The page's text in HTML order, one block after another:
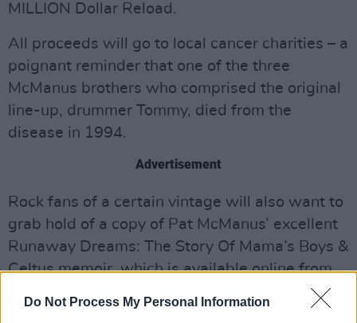
Do Not Process My Personal Information
MILLION Dollar Reload.
All proceeds will go to local cancer charities – a
poignant reminder that one of the three
McManus brothers who comprised the original
line-up, drummer Tommy, died from the
disease in 1994.
Advertisement
Rock fans of a certain vintage will also want to
grab hold of a copy of Pat McManus’ excellent
Runaway Dreams: The Story Of Mama’s Boys &
Celtus memoir, which is available online from